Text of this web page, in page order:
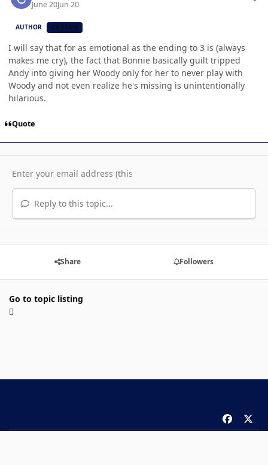
June 20Jun 20
AUTHOR CB TEAM
I will say that for as emotional as the ending to 3 is (always
makes me cry), the fact that Bonnie basically guilt tripped
Andy into giving her Woody only for her to never play with
Woody and not even realize he's missing is unintentionally
hilarious.
Quote
Reply to this topic...
Share Followers
Go to topic listing
a